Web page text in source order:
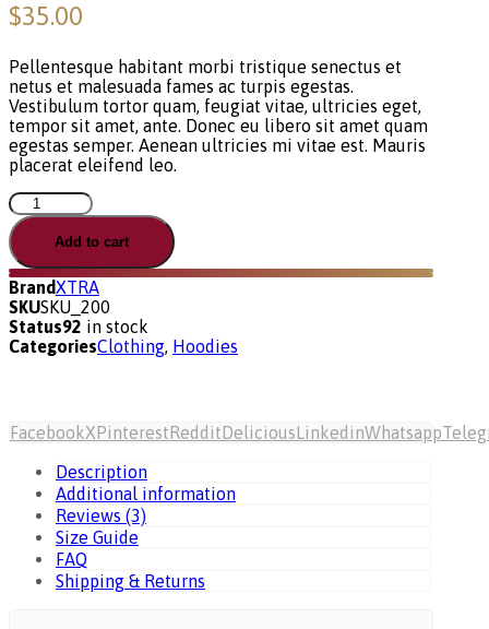
$35.00
Pellentesque habitant morbi tristique senectus et
netus et malesuada fames ac turpis egestas.
Vestibulum tortor quam, feugiat vitae, ultricies eget,
tempor sit amet, ante. Donec eu libero sit amet quam
egestas semper. Aenean ultricies mi vitae est. Mauris
placerat eleifend leo.
Ultimate
Product
quantityAdd to cart
BrandXTRA
SKUSKU_200
Status92 in stock
CategoriesClothing, Hoodies
FacebookXPinterestRedditDeliciousLinkedinWhatsapp
Description
Additional information
Reviews (3)
Size Guide
FAQ
Shipping & Returns